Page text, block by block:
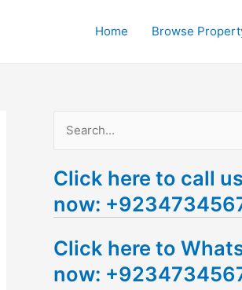
Home Browse
a
r
h
f
Click here to call us
now:
Click here to
now: